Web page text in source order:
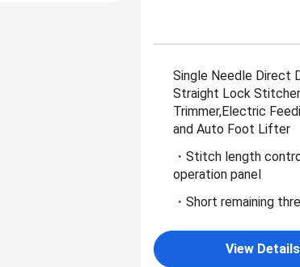
Single Needle Direct
Straight Lock
Trimmer,Electric
and Auto Foot Lifter
・Stitch length
operation panel
・Short remaining
View Details